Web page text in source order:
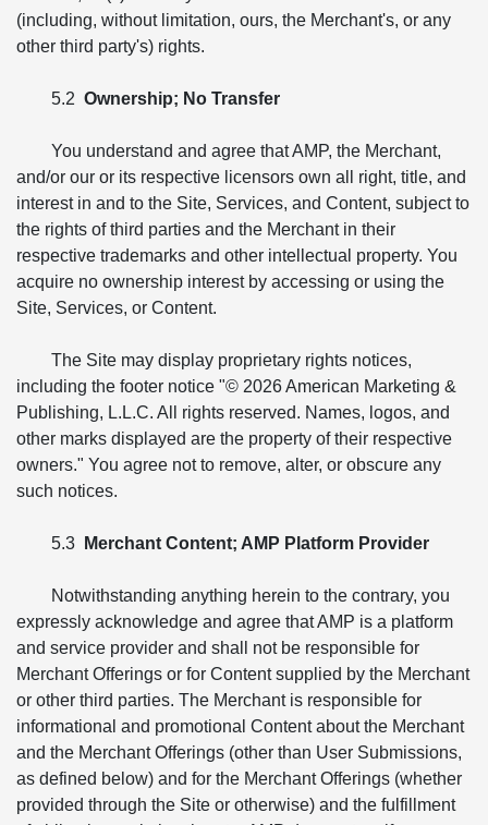
(including, without limitation, ours, the Merchant's, or any
other third party's) rights.
5.2 Ownership; No Transfer
You understand and agree that AMP, the Merchant,
and/or our or its respective licensors own all right, title, and
interest in and to the Site, Services, and Content, subject to
the rights of third parties and the Merchant in their
respective trademarks and other intellectual property. You
acquire no ownership interest by accessing or using the
Site, Services, or Content.
The Site may display proprietary rights notices,
including the footer notice "© 2026 American Marketing &
Publishing, L.L.C. All rights reserved. Names, logos, and
other marks displayed are the property of their respective
owners." You agree not to remove, alter, or obscure any
such notices.
5.3 Merchant Content; AMP Platform Provider
Notwithstanding anything herein to the contrary, you
expressly acknowledge and agree that AMP is a platform
and service provider and shall not be responsible for
Merchant Offerings or for Content supplied by the Merchant
or other third parties. The Merchant is responsible for
informational and promotional Content about the Merchant
and the Merchant Offerings (other than User Submissions,
as defined below) and for the Merchant Offerings (whether
provided through the Site or otherwise) and the fulfillment